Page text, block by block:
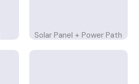
Solar Panel + Power Path